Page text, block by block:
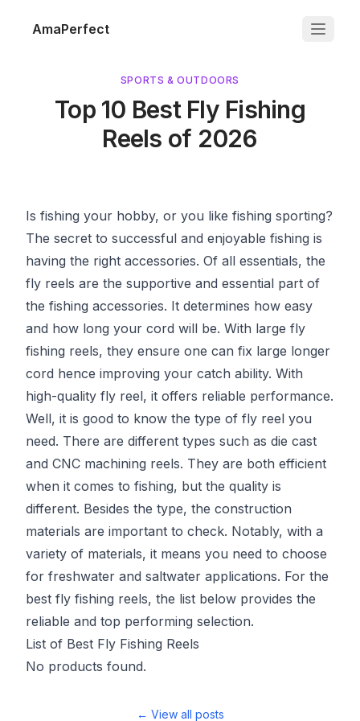
AmaPerfect
SPORTS & OUTDOORS
Top 10 Best Fly Fishing
Reels of 2026
Is fishing your hobby, or you like fishing sporting?
The secret to successful and enjoyable fishing is
having the right accessories. Of all essentials, the
fly reels are the supportive and essential part of
the fishing accessories. It determines how easy
and how long your cord will be. With large fly
fishing reels, they ensure one can fix large longer
cord hence improving your catch ability. With
high-quality fly reel, it offers reliable performance.
Well, it is good to know the type of fly reel you
need. There are different types such as die cast
and CNC machining reels. They are both efficient
when it comes to fishing, but the quality is
different. Besides the type, the construction
materials are important to check. Notably, with a
variety of materials, it means you need to choose
for freshwater and saltwater applications. For the
best fly fishing reels, the list below provides the
reliable and top performing selection.
List of Best Fly Fishing Reels
No products found.
← View all posts